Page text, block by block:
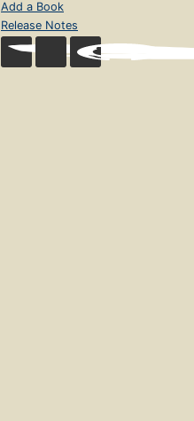
Add a Book
Release Notes